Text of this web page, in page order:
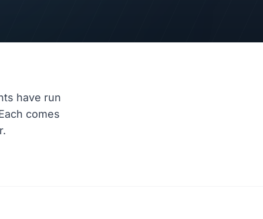
have run
comes